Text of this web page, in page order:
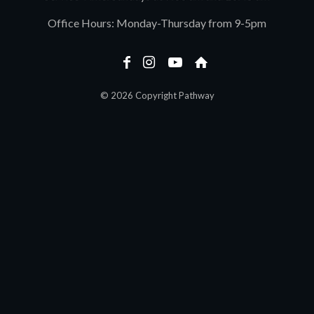
Office Hours: Monday-Thursday from 9-5pm
© 2026 Copyright Pathway